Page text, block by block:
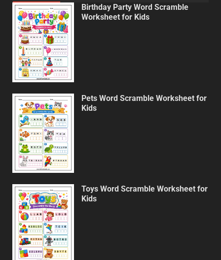
Birthday Party Word Scramble
Worksheet for Kids
Pets Word Scramble Worksheet for
Kids
Toys Word Scramble Worksheet for
Kids